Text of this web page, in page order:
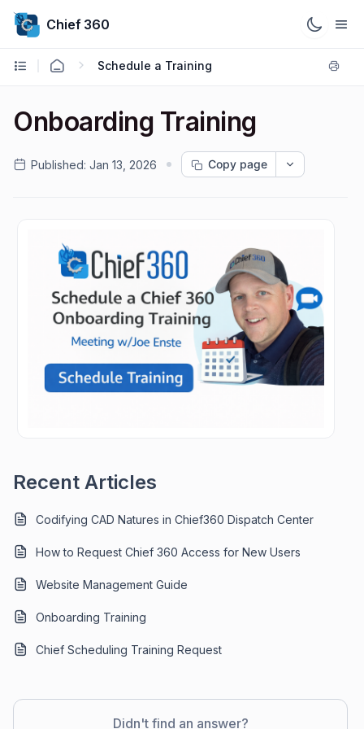
Chief 360
Schedule a Training
Onboarding Training
Published: Jan 13, 2026 Copy page
Recent Articles
Codifying CAD Natures in Chief360 Dispatch Center
How to Request Chief 360 Access for New Users
Website Management Guide
Onboarding Training
Chief Scheduling Training Request
Didn't find an answer?